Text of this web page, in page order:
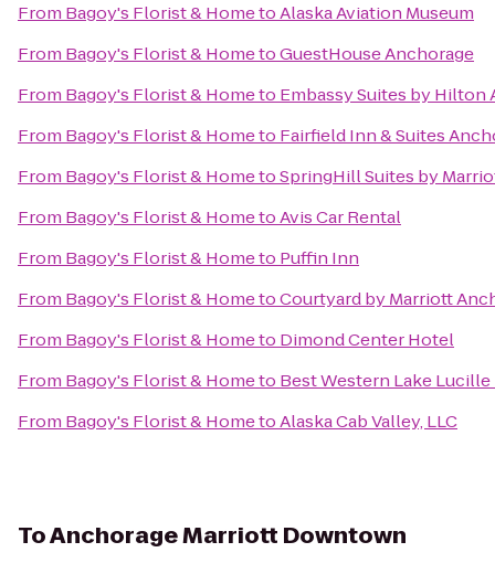
From Bagoy's Florist & HometoAlaska Aviation Museum
From Bagoy's Florist & HometoGuestHouse Anchorage
From Bagoy's Florist & Hometo Embassy Suites by Hilton
From Bagoy's Florist & Hometo Fairfield Inn & Suites
From Bagoy's Florist & HometoSpringHill Suites by
From Bagoy's Florist & HometoAvis Car Rental
From Bagoy's Florist & Hometo Puffin Inn
From Bagoy's Florist & HometoCourtyard by Marriott
From Bagoy's Florist & Hometo Dimond Center Hotel
From Bagoy's Florist & Hometo Best Western Lake
From Bagoy's Florist & HometoAlaska Cab Valley, LLC
ToAnchorage Marriott Downtown